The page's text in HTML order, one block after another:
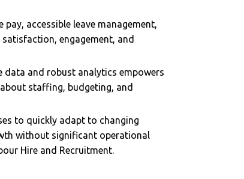
accessible leave management,
engagement, and
and robust analytics empowers
staffing, budgeting, and
to quickly adapt to changing
without significant operational
Hire and Recruitment.